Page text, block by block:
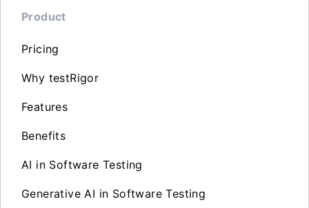
Product
Pricing
Why testRigor
Features
Benefits
AI in Software Testing
Generative AI in Software Testing